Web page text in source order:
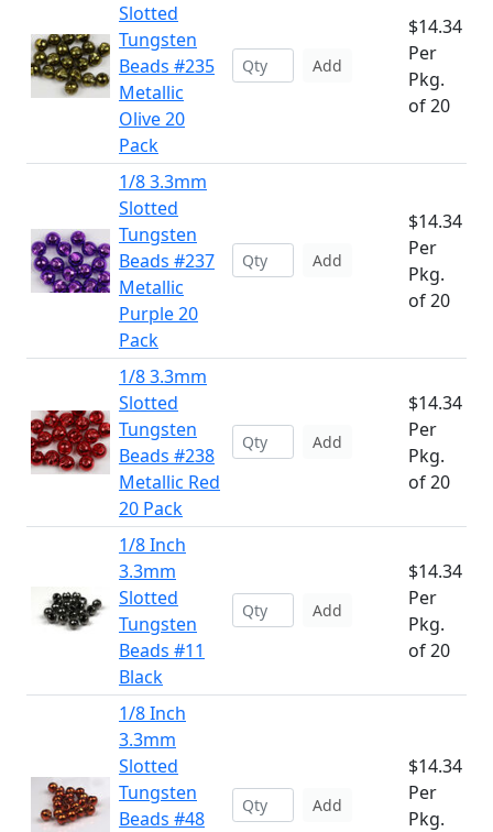
Slotted
Tungsten
Beads #235
Metallic
Olive 20
Pack
Add
$14.34
Per
Pkg.
of 20
1/8 3.3mm
Slotted
Tungsten
Beads #237
Metallic
Purple 20
Pack
Add
$14.34
Per
Pkg.
of 20
1/8 3.3mm
Slotted
Tungsten
Beads #238
Metallic Red
20 Pack
Add
$14.34
Per
Pkg.
of 20
1/8 Inch
3.3mm
Slotted
Tungsten
Beads #11
Black
Add
$14.34
Per
Pkg.
of 20
1/8 Inch
3.3mm
Slotted
Tungsten
Beads #48
Add
$14.34
Per
Pkg.